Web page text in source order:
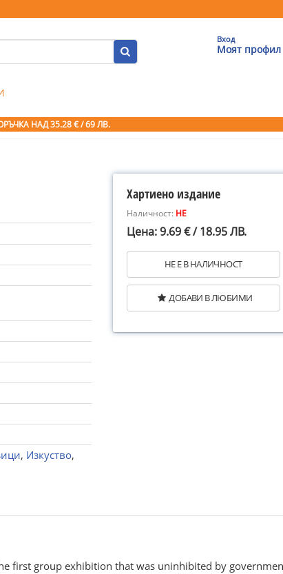
Вход
Моят профил
НАД 35.28 € / 69 ЛВ.
, Изкуство,
Хартиено издание
Наличност: НЕ
Цена: 9.69 € / 18.95 ЛВ.
НЕ Е В НАЛИЧНОСТ
ДОБАВИ В ЛЮБИМИ
first group exhibition that was uninhibited by